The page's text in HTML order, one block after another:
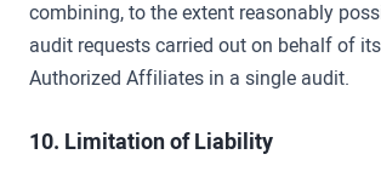
combining, to the extent reasonably
audit requests carried out on behalf of
Authorized Affiliates in a single audit.
10. Limitation of Liability